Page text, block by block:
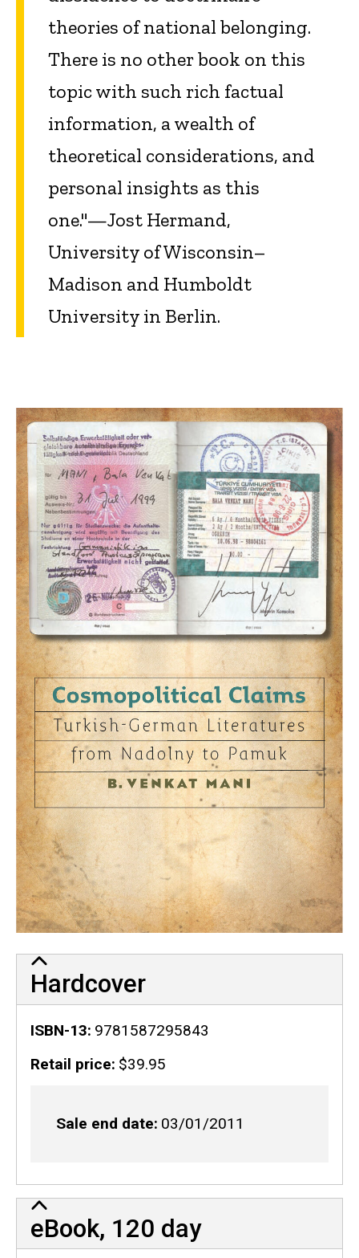
theories of national belonging.
There is no other book on this
topic with such rich factual
information, a wealth of
theoretical considerations, and
personal insights as this
one."—Jost Hermand,
University of Wisconsin–
Madison and Humboldt
University in Berlin.
Hardcover
ISBN-13 9781587295843
Retail price $39.95
Sale end date 03/01/2011
eBook, 120 day